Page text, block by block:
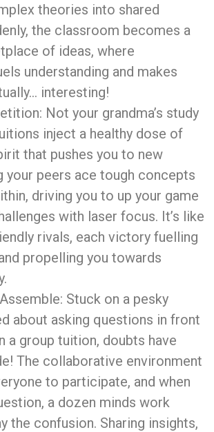
theories into shared
the classroom becomes a
of ideas, where
understanding and makes
interesting!
Not your grandma’s study
inject a healthy dose of
that pushes you to new
your peers ace tough concepts
driving you to up your game
with laser focus. It’s like
rivals, each victory fuelling
propelling you towards
Stuck on a pesky
about asking questions in front
a group tuition, doubts have
The collaborative environment
to participate, and when
a dozen minds work
the confusion. Sharing insights,